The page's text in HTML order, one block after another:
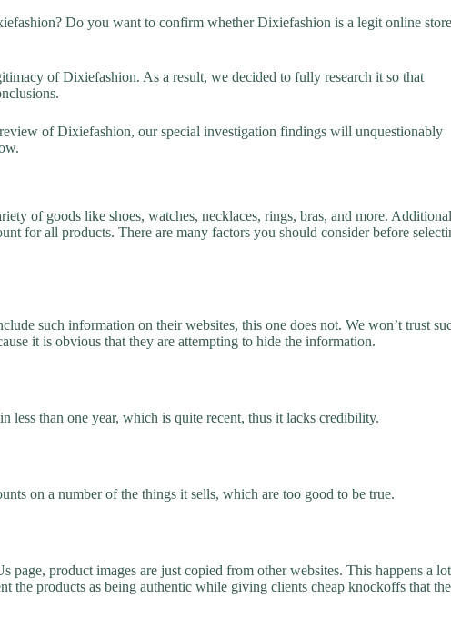
Do you want to confirm whether Dixiefashion is a legit online
of Dixiefashion. As a result, we decided to fully research it so that
of Dixiefashion, our special investigation findings will unquestionably
of goods like shoes, watches, necklaces, rings, bras, and more.
for all products. There are many factors you should consider before
such information on their websites, this one does not. We won’t trust
it is obvious that they are attempting to hide the information.
less than one year, which is quite recent, thus it lacks credibility.
on a number of the things it sells, which are too good to be true.
page, product images are just copied from other websites. This happens a lot
the products as being authentic while giving clients cheap knockoffs that